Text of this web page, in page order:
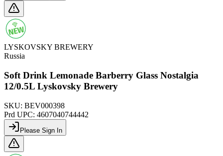
LYSKOVSKY BREWERY
Russia
Soft Drink Lemonade Barberry Glass Nostalgia
12/0.5L Lyskovsky Brewery
SKU: BEV000398
Prd UPC: 4607040744442
Please Sign In